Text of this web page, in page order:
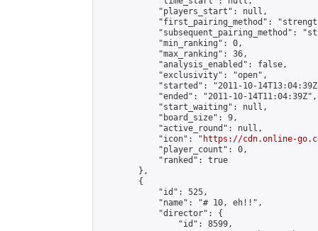
            "players_start": null,
"first_pairing_method":
"subsequent_pairing_method":
            "min_ranking": 0,
            "max_ranking": 36,
            "analysis_enabled": false,
            "exclusivity": "open",
"started": "2011-10-
            "ended": "2011-10-14T11:04:39Z",
            "start_waiting": null,
            "board_size": 9,
            "active_round": null,
            "icon": "
https://cdn.online-
            "player_count": 0,
            "ranked": true
        },
        {
            "id": 525,
            "name": "# 10, eh!!",
            "director": {
                "id": 8599,